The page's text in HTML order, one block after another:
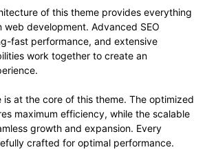
of this theme provides everything
web development. Advanced SEO
fast performance, and extensive
work together to create an
is at the core of this theme. The optimized
maximum efficiency, while the scalable
growth and expansion. Every
crafted for optimal performance.